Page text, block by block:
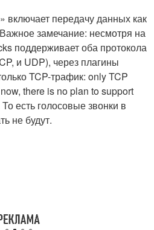
включает передачу данных как
замечание: несмотря на
поддерживает оба протокола
и UDP), через плагины
TCP-трафик: only TCP
there is no plan to support
есть голосовые звонки в
не будут.